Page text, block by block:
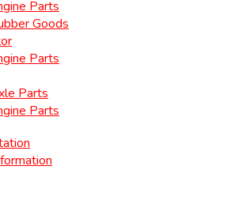
Parts
Goods
Parts
Parts
Parts